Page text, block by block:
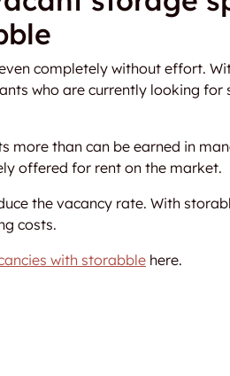
completely without effort.
who are currently looking for
more than can be earned in
offered for rent on the market.
the vacancy rate. With
costs.
with storabble here.